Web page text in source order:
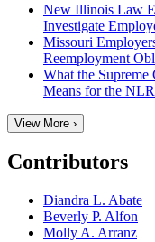
New Illinois Law
Investigate
Missouri
Reemployment
What the Supreme
Means for the
View More ›
Contributors
Diandra L. Abate
Beverly P. Alfon
Molly A. Arranz